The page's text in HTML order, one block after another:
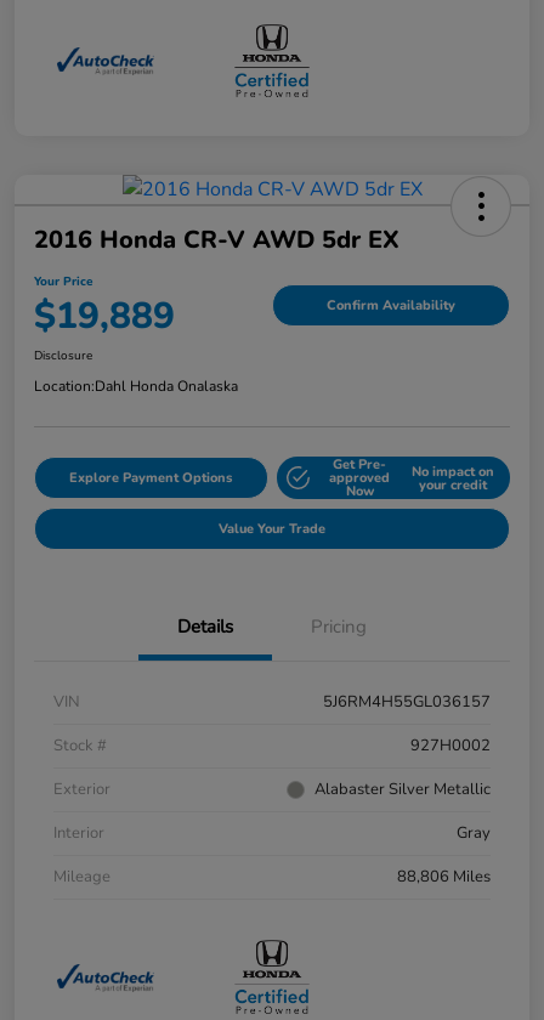
2016 Honda CR-V AWD 5dr EX
Your Price
$19,889 Confirm Availability
Disclosure
Location:Dahl Honda Onalaska
Explore Payment Options
Get Pre-
approved
Now
No impact on
your credit
Value Your Trade
Details Pricing
VIN
5J6RM4H55GL036157
Stock #
927H0002
Exterior
Alabaster Silver Metallic
Interior
Gray
Mileage
88,806 Miles